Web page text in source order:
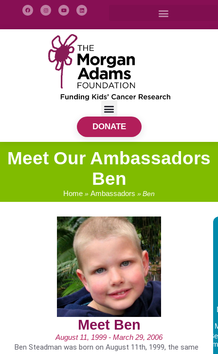
DONATE
Meet Our Ambassadors
Ben
Home» Ambassadors »Ben
Meet Ben
August 11, 1999 - March 29, 2006
Ben Steadman was born on August 11th, 1999, the same